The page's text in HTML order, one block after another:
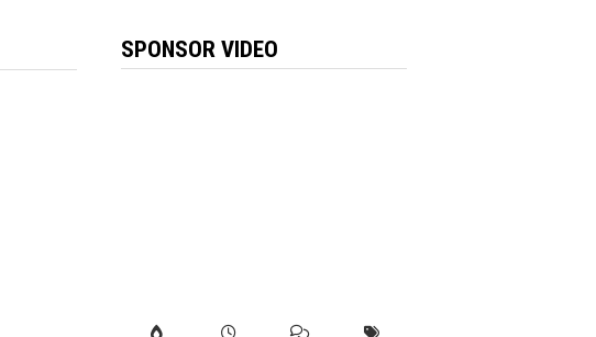
SPONSOR VIDEO